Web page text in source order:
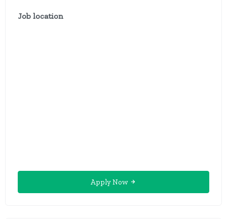
Job location
Apply Now